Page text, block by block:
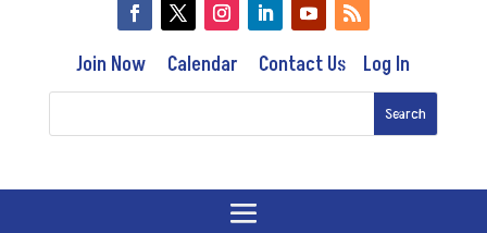
Join Now Calendar Contact Us Log In